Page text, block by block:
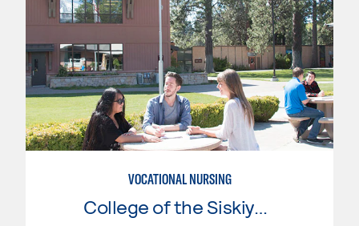
VOCATIONAL NURSING
College of the Siskiyous